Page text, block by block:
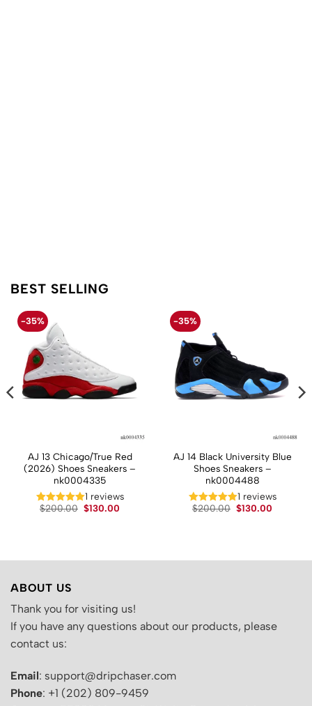
BEST SELLING
-35%
AJ 13 Chicago/True Red
(2026) Shoes Sneakers –
nk0004335
1 reviews
$200.00 Original
$130.00
-35%
AJ 14 Black University Blue
Shoes Sneakers –
nk0004488
1 reviews
$200.00 Original
$130.00
ABOUT US
Thank you for visiting us!
If you have any questions about our products, please
contact us:
Email: support@dripchaser.com
Phone: +1 (202) 809-9459